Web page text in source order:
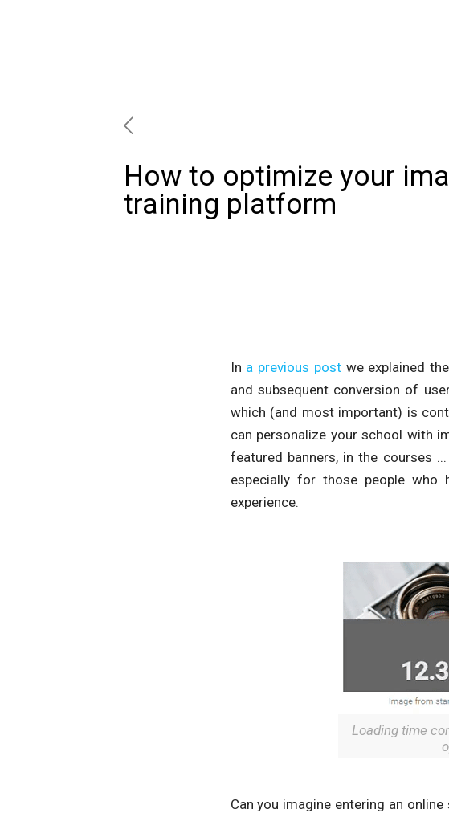
How to optimize your
training platform
In a previous postwe explained
and subsequent conversion of
which (and most important) is
can personalize your school with
featured banners, in the courses
especially for those people
experience.
Loading time
Can you imagine entering an